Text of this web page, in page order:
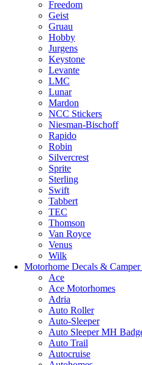
Freedom
Geist
Gruau
Hobby
Jurgens
Keystone
Levante
LMC
Lunar
Mardon
NCC Stickers
Niesman-Bischoff
Rapido
Robin
Silvercrest
Sprite
Sterling
Swift
Tabbert
TEC
Thomson
Van Royce
Venus
Wilk
Motorhome Decals & Camper
Ace
Ace Motorhomes
Adria
Auto Roller
Auto-Sleeper
Auto Sleeper MH
Auto Trail
Autocruise